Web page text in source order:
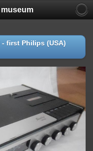
- first Philips (USA)